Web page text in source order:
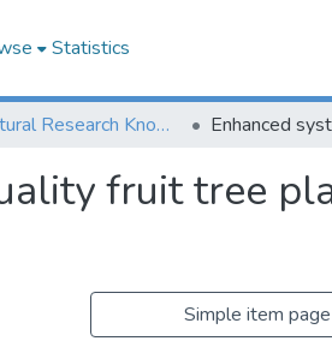
Statistics
Agricultural Research Knowledge
fruit tree
Simple item page